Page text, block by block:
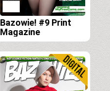
Bazowie! #9 Print
Magazine